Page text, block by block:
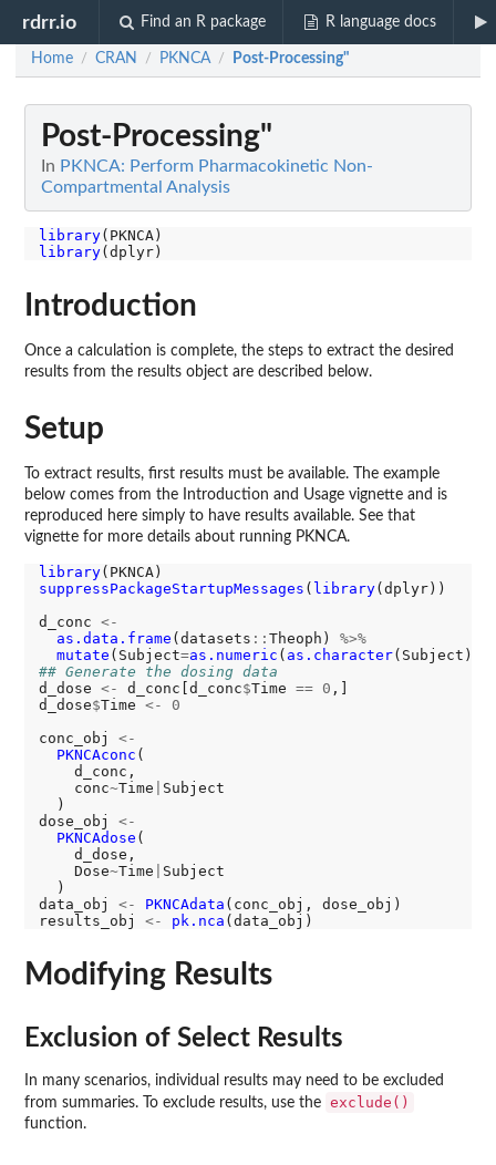
rdrr.io Find an R package R language docs
Home / CRAN / PKNCA / Post-Processing"
Post-Processing"
In PKNCA: Perform Pharmacokinetic Non-
Compartmental Analysis
library
library
Introduction
Once a calculation is complete, the steps to extract the desired
results from the results object are described below.
Setup
To extract results, first results must be available. The example
below comes from the Introduction and Usage vignette and is
reproduced here simply to have results available. See that
vignette for more details about running PKNCA.
library
suppressPackageStartupMessages ( library(dplyr))
d_conc <-
as.data.frame (datasets :: Theoph) %>%
mutate (Subject=as.numeric ( as.character
## Generate the dosing data
d_dose <- d_conc[d_conc$Time == 0 ,]
d_dose$Time <-
0
conc_obj <-
PKNCAconc (
    d_conc,
    conc
~Time
Subject
  )
dose_obj <-
PKNCAdose (
    d_dose,
    Dose
~Time
Subject
  )
data_obj <- PKNCAdata (conc_obj, dose_obj)
results_obj <- pk.nca
Modifying Results
Exclusion of Select Results
In many scenarios, individual results may need to be excluded
from summaries. To exclude results, use the exclude()
function.